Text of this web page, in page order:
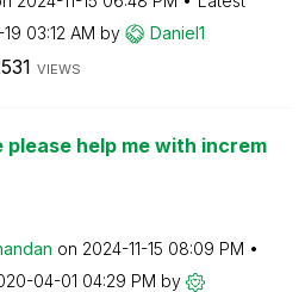
03:12 AM by Daniel1
VIEWS
please help me with increm
on ‎2024-11-15 08:09 PM
04-01 04:29 PM by